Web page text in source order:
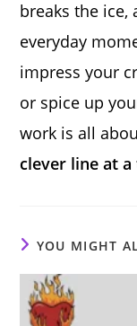
breaks the ice,
everyday
impress your
or spice up
work is all
clever line at a
YOU MIGHT